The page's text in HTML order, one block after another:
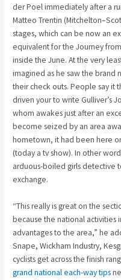
der Poel immediately after a
Matteo Trentin
stages, which can be now an
equivalent for the Journey
inside the June. At the very
imagined as he saw the brand
their check outs. People say it
driven your to write Gulliver’s
whom awakes just after an
become seized by an area
hometown, it had been here
(today a tv show). In other
arduous-boiled girls detective
exchange.
“This really is great on the
because the national activities
advantages to the area,” he
Snape, Wickham Industry,
cyclists get across the finish
grand national each-way tips